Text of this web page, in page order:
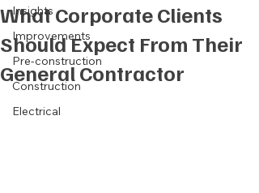
Insights
Improvements
Pre-construction
Construction
Electrical
What Corporate Clients
Should Expect From Their
General Contractor